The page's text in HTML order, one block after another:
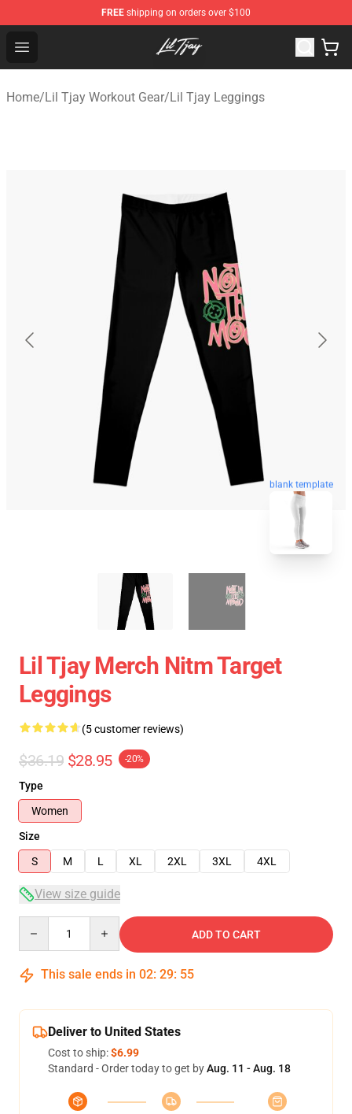
FREE shipping on orders over $100
Open menu
Lil Tjay Shop - Official Lil Tjay Merchandise Store
Home/Lil Tjay Workout Gear/Lil Tjay Leggings
blank template
Lil Tjay Merch Nitm Target
Leggings
(5 customer reviews)
$36.19 $28.95 -20%
Type
Women
Size
S
M L XL 2XL 3XL 4XL
View size guide
ADD TO CART
This sale ends in 02: 29: 54
Deliver to United States
Cost to ship:$6.99
Standard - Order today to get byAug. 11 - Aug. 18